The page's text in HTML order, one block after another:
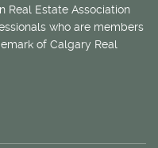
Real Estate Association
who are members
of Calgary Real